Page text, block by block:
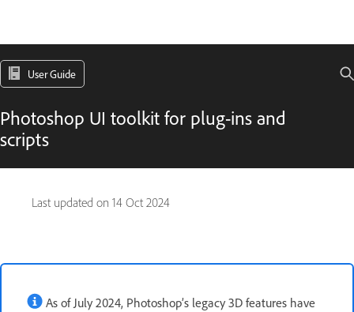
User Guide
Photoshop UI toolkit for plug-ins and
scripts
Last updated on 14 Oct 2024
As of July 2024, Photoshop’s legacy 3D features have